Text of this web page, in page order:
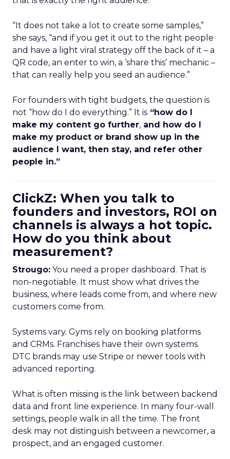
“It does not take a lot to create some samples,”
she says, “and if you get it out to the right people
and have a light viral strategy off the back of it – a
QR code, an enter to win, a ‘share this’ mechanic –
that can really help you seed an audience.”
For founders with tight budgets, the question is
not “how do I do everything.” It is “how do I
make my content go further, and how do I
make my product or brand show up in the
audience I want, then stay, and refer other
people in.”
ClickZ: When you talk to
founders and investors, ROI on
channels is always a hot topic.
How do you think about
measurement?
Strougo: You need a proper dashboard. That is
non-negotiable. It must show what drives the
business, where leads come from, and where new
customers come from.
Systems vary. Gyms rely on booking platforms
and CRMs. Franchises have their own systems.
DTC brands may use Stripe or newer tools with
advanced reporting.
What is often missing is the link between backend
data and front line experience. In many four-wall
settings, people walk in all the time. The front
desk may not distinguish between a newcomer, a
prospect, and an engaged customer.